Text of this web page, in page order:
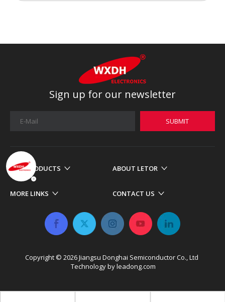
Sign up for our newsletter
SUBMIT
OUR PRODUCTS ABOUT LETOR
MORE LINKS CONTACT US
Copyright © 2026​​​​​​​ Jiangsu Donghai Semiconductor Co., Ltd
Technology byleadong.com